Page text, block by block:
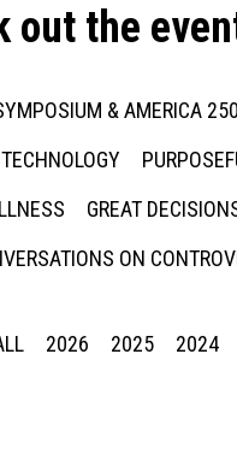
out the
& AMERICA 250
GREAT
ON
2026 2025 2024